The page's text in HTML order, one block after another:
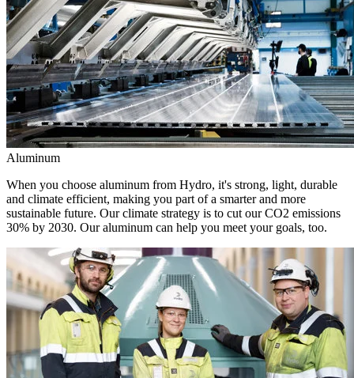
Aluminum
When you choose aluminum from Hydro, it's strong, light, durable
and climate efficient, making you part of a smarter and more
sustainable future. Our climate strategy is to cut our CO2 emissions
30% by 2030. Our aluminum can help you meet your goals, too.